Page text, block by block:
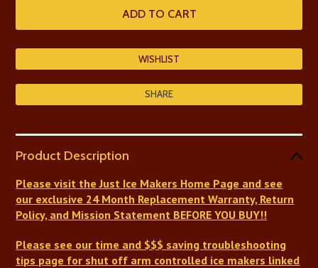
SHARE
Product Description
Please visit the Just Ice Makers Home Page and see
our exclusive 24 Month Replacement Warranty, Return
Policy, and Mission Statement BEFORE YOU BUY!!
Please see our time and $$$ saving troubleshooting
tips page for shut off arm controlled ice makers linked